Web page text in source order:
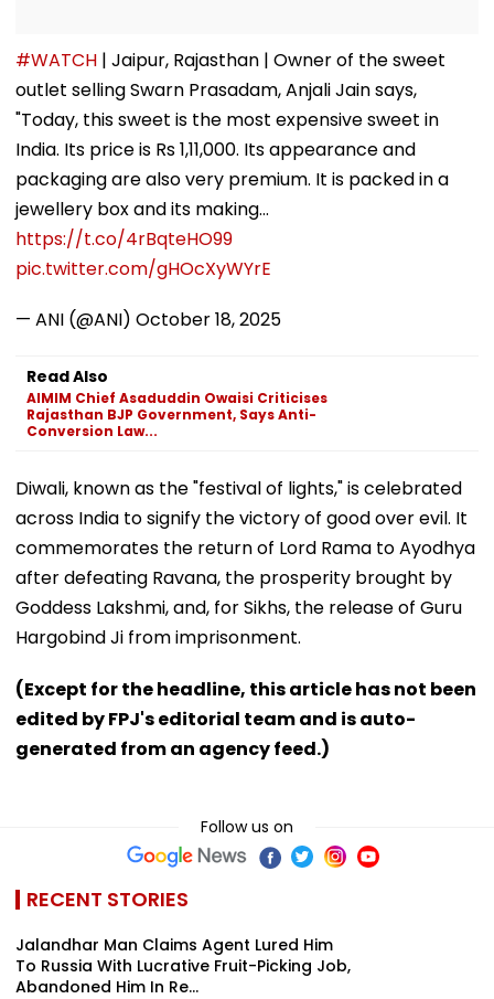
#WATCH | Jaipur, Rajasthan | Owner of the sweet
outlet selling Swarn Prasadam, Anjali Jain says,
"Today, this sweet is the most expensive sweet in
India. Its price is Rs 1,11,000. Its appearance and
packaging are also very premium. It is packed in a
jewellery box and its making…
https://t.co/4rBqteHO99
pic.twitter.com/gHOcXyWYrE
— ANI (@ANI) October 18, 2025
Read Also
AIMIM Chief Asaduddin Owaisi Criticises
Rajasthan BJP Government, Says Anti-
Conversion Law...
Diwali, known as the "festival of lights," is celebrated
across India to signify the victory of good over evil. It
commemorates the return of Lord Rama to Ayodhya
after defeating Ravana, the prosperity brought by
Goddess Lakshmi, and, for Sikhs, the release of Guru
Hargobind Ji from imprisonment.
(Except for the headline, this article has not been
edited by FPJ's editorial team and is auto-
generated from an agency feed.)
Follow us on
RECENT STORIES
Jalandhar Man Claims Agent Lured Him
To Russia With Lucrative Fruit-Picking Job,
Abandoned Him In Re...